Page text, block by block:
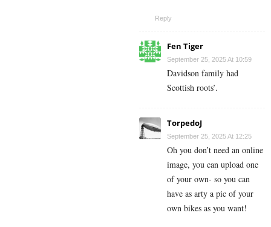
Reply
Fen Tiger
September 25, 2025 At 10:59
Davidson family had
Scottish roots’.
TorpedoJ
September 25, 2025 At 12:25
Oh you don’t need an online
image, you can upload one
of your own- so you can
have as arty a pic of your
own bikes as you want!